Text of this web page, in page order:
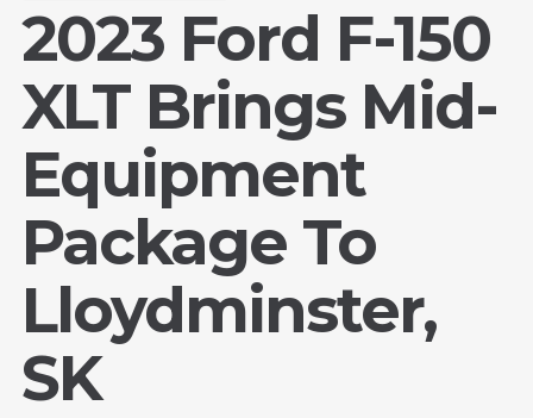
2023 Ford F-150
XLT Brings Mid-
Equipment
Package To
Lloydminster,
SK